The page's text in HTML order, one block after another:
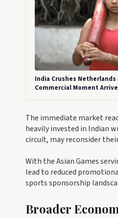
India Crushes
Commercial Moment
The immediate market
heavily invested in Indian
circuit, may reconsider
With the Asian Games
lead to reduced
sports sponsorship
Broader